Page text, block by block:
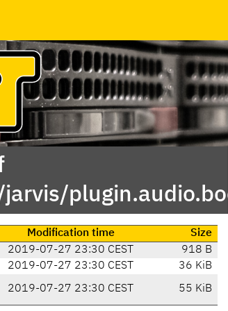
Modification time
Size
2019-07-27 23:30 CEST
918 B
2019-07-27 23:30 CEST
36 KiB
2019-07-27 23:30 CEST 55 KiB